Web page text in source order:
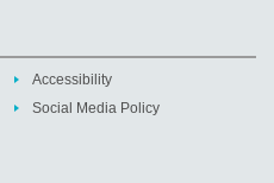
Accessibility
Social Media Policy